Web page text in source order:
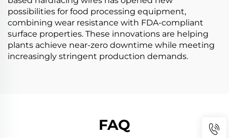
possibilities for food processing equipment,
combining wear resistance with FDA-compliant
surface properties. These innovations are helping
plants achieve near-zero downtime while meeting
increasingly stringent production demands.
FAQ